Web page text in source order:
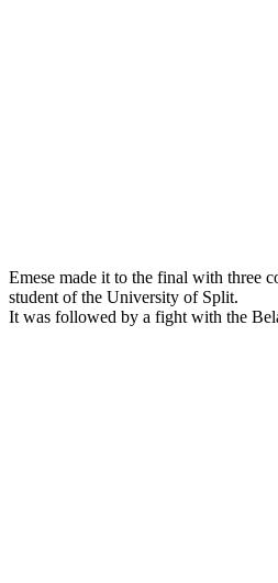
Emese made it to the final with three
student of the University of Split.
It was followed by a fight with the